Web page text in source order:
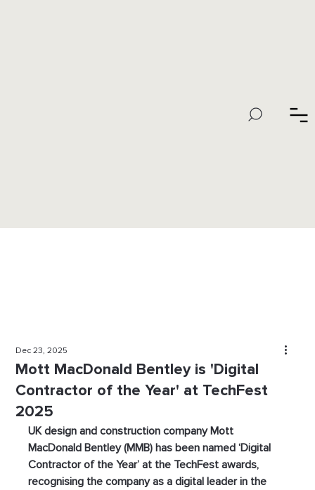
Mott MacDonald Bentley is 'Digital
Contractor of the Year' at TechFest
2025
Dec 23, 2025
UK design and construction company Mott
MacDonald Bentley (MMB) has been named ‘Digital
Contractor of the Year’ at the TechFest awards,
recognising the company as a digital leader in the